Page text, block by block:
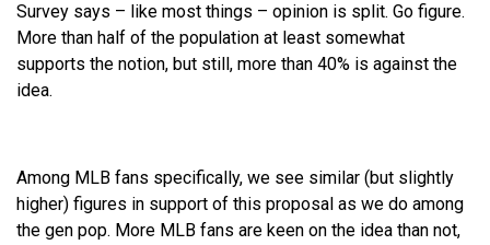
Survey says – like most things – opinion is split. Go figure.
More than half of the population at least somewhat
supports the notion, but still, more than 40% is against the
idea.
Among MLB fans specifically, we see similar (but slightly
higher) figures in support of this proposal as we do among
the gen pop. More MLB fans are keen on the idea than not,